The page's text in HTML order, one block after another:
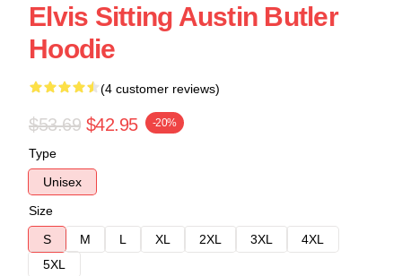
Elvis Sitting Austin Butler
Hoodie
(4 customer reviews)
$53.69 $42.95 -20%
Type
Unisex
Size
S
M L XL 2XL 3XL
4XL
5XL